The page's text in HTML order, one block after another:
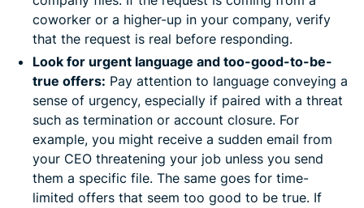
coworker or a higher-up in your company, verify
that the request is real before responding.
Look for urgent language and too-good-to-be-
true offers: Pay attention to language conveying a
sense of urgency, especially if paired with a threat
such as termination or account closure. For
example, you might receive a sudden email from
your CEO threatening your job unless you send
them a specific file. The same goes for time-
limited offers that seem too good to be true. If